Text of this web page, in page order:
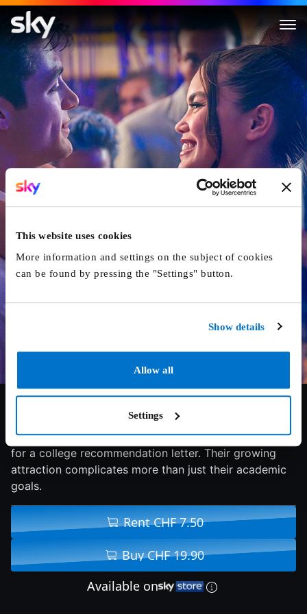
This website uses cookies
More information and settings on the subject of cookies
can be found by pressing the "Settings" button.
Show details
Allow all
Settings
Kissing Is the Easy Part
7.3/10 2026 96 min Comedy
Honor student Sean agrees to tutor rebellious Flora
for a college recommendation letter. Their growing
attraction complicates more than just their academic
goals.
Rent CHF 7.50
Buy CHF 19.90
Available on